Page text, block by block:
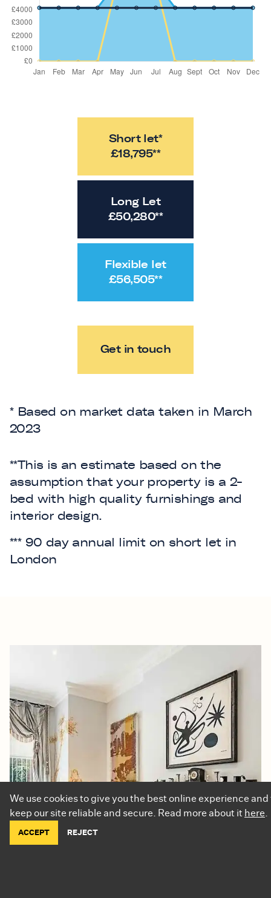
Short let*
£18,795**
Long Let
£50,280**
Flexible let
£56,505**
Get in touch
* Based on market data taken in March
2023
**This is an estimate based on the
assumption that your property is a 2-
bed with high quality furnishings and
interior design.
*** 90 day annual limit on short let in
London
We use cookies to give you the best online experience and
keep our site reliable and secure. Read more about it here.
ACCEPT REJECT